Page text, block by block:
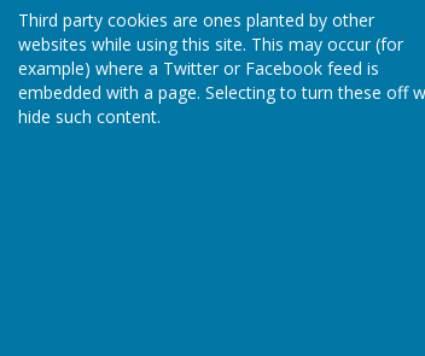
Third party cookies are ones planted by other
websites while using this site. This may occur (for
example) where a Twitter or Facebook feed is
embedded with a page. Selecting to turn these off
hide such content.
The Parish Council holds vacancies
get in touch with the Parish Clerk at